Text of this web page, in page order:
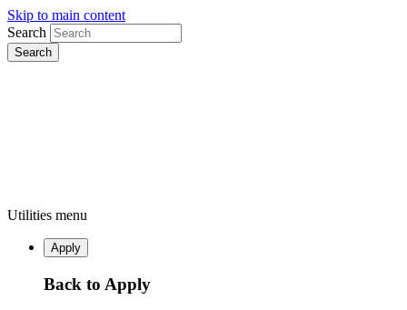
Skip to main content
Search
Utilities menu
Apply
Back to Apply